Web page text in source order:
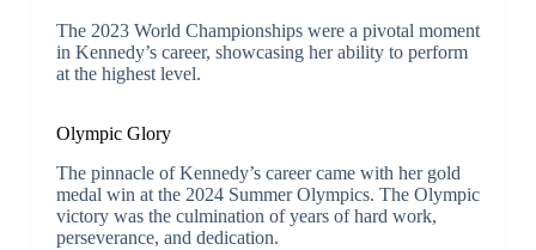
The 2023 World Championships were a pivotal moment
in Kennedy’s career, showcasing her ability to perform
at the highest level.
Olympic Glory
The pinnacle of Kennedy’s career came with her gold
medal win at the 2024 Summer Olympics. The Olympic
victory was the culmination of years of hard work,
perseverance, and dedication.